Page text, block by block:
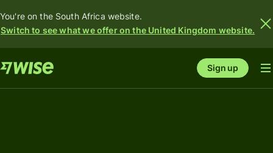
You're on the South Africa website.
Switch to see what we offer on the United Kingdom website.
Sign up